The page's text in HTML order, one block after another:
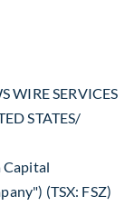
WIRE SERVICES
STATES/
Capital
(TSX: FSZ)